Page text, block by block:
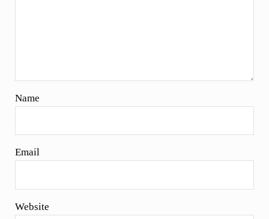
Name
Email
Website